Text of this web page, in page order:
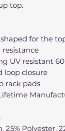
top.
for the
resistance
UV resistant
loop closure
rack pads
25% Polyester,